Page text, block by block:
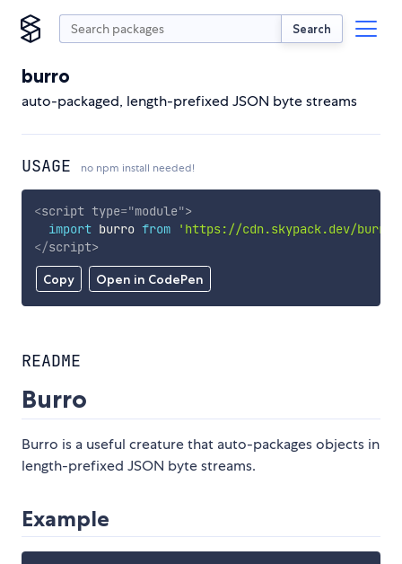
Search
burro
auto-packaged, length-prefixed JSON byte streams
USAGE no npm install needed!
Copy Open in CodePen
<script type="module">
import burro from 'https://cdn.skypack.dev/burro'
</script>
README
Burro
Burro is a useful creature that auto-packages objects in
length-prefixed JSON byte streams.
Example